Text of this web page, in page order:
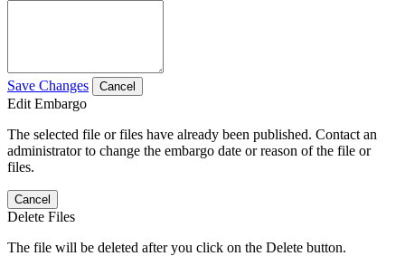
Save Changes Cancel
Edit Embargo
The selected file or files have already been published. Contact an
administrator to change the embargo date or reason of the file or
files.
Cancel
Delete Files
The file will be deleted after you click on the Delete button.